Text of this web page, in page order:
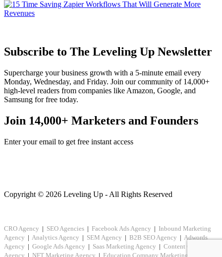
Subscribe to The Leveling Up Newsletter
Supercharge your business growth with a 5-minute email every
Monday, Wednesday, and Friday. Join our community of 14,000+
high-level readers from companies like Amazon, Google, and
Samsung for free today.
Join 14,000+ Marketers and Founders
Enter your email to get free instant access
Copyright © 2026 Leveling Up - All Rights Reserved
CRO Agency | SEO Agencies | Facebook Ads Agency | Inbound Marketing
Agency | Analytics Agency | SEM Agency | B2B SEO Agency | Adwords
Agency | Google Ads Agency | Saas Marketing Agency | Content Creation
Agency | NFT Marketing Agency | Education Company Marketing